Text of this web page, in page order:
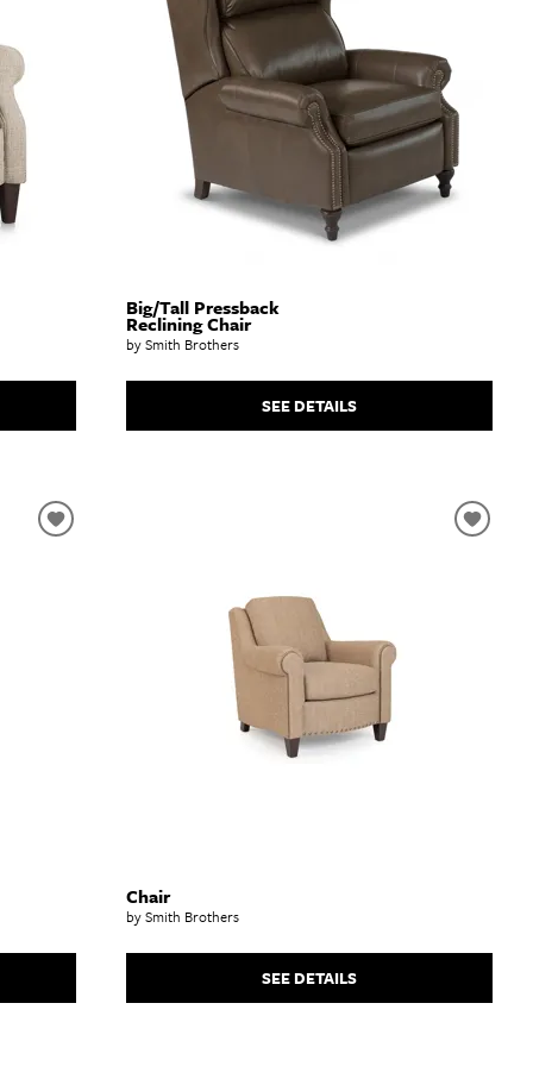
Big/Tall Pressback
Reclining Chair
by Smith Brothers
SEE DETAILS
Chair
by Smith Brothers
SEE DETAILS